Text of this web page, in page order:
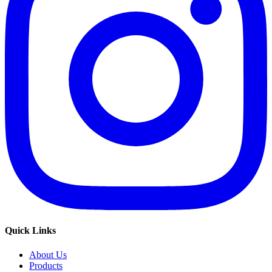
Quick Links
About Us
Products